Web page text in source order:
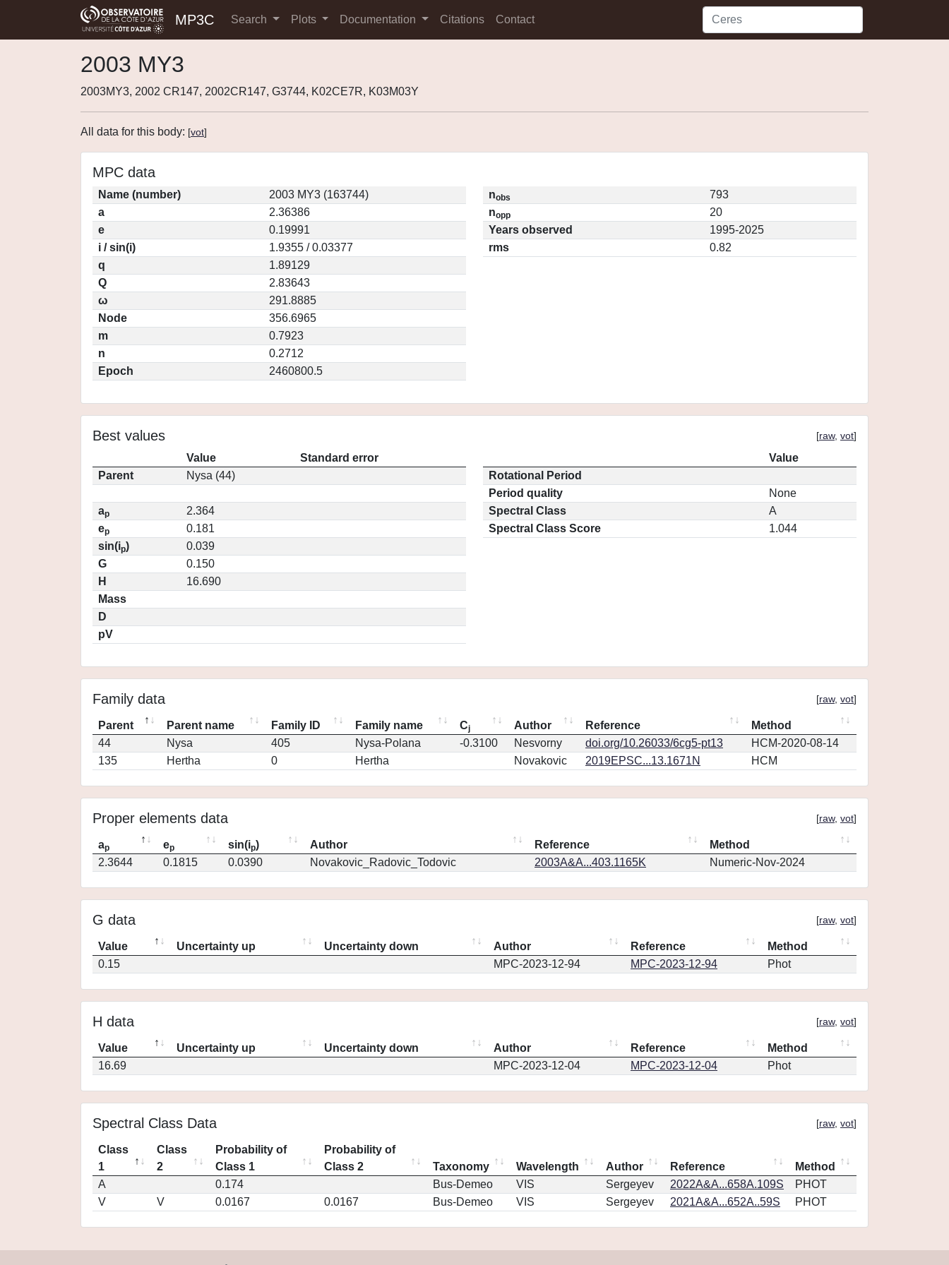
MP3C Search Plots Documentation Citations Contact
2003 MY3
2003MY3, 2002 CR147, 2002CR147, G3744, K02CE7R, K03M03Y
All data for this body: [vot]
MPC data
Name (number)
2003 MY3 (163744)
a
2.36386
e
0.19991
i / sin(i)
1.9355 / 0.03377
q
1.89129
Q
2.83643
ω
291.8885
Node
356.6965
m
0.7923
n
0.2712
Epoch
2460800.5
nobs
793
nopp
20
Years observed
1995-2025
rms
0.82
Best values [raw, vot]
Value
Standard error
Parent
Nysa (44)
ap
2.364
ep
0.181
sin(ip)
0.039
G
0.150
H
16.690
Mass
D
pV
Value
Rotational Period
Period quality
None
Spectral Class
A
Spectral Class Score
1.044
Family data [raw, vot]
Parent Parent name Family ID Family name Cj Author Reference
Method
44
Nysa 405 Nysa-Polana -0.3100 Nesvorny doi.org/10.26033/6cg5-pt13
HCM-2020-08-14
135
Hertha 0 Hertha Novakovic 2019EPSC...13.1671N HCM
Proper elements data [raw, vot]
ap ep sin(ip) Author Reference
Method
2.3644
0.1815 0.0390 Novakovic_Radovic_Todovic 2003A&A...403.1165K Numeric-Nov-2024
G data [raw, vot]
Value Uncertainty up Uncertainty down Author Reference
Method
0.15
MPC-2023-12-94 MPC-2023-12-94 Phot
H data [raw, vot]
Value Uncertainty up Uncertainty down Author Reference
Method
16.69
MPC-2023-12-04 MPC-2023-12-04 Phot
Spectral Class Data [raw, vot]
Class
1
Class
2
Probability of
Class 1
Probability of
Class 2
Taxonomy Wavelength Author Reference
Method
A
0.174 Bus-Demeo VIS Sergeyev 2022A&A...658A.109S
PHOT
V
V 0.0167 0.0167 Bus-Demeo VIS Sergeyev 2021A&A...652A..59S PHOT